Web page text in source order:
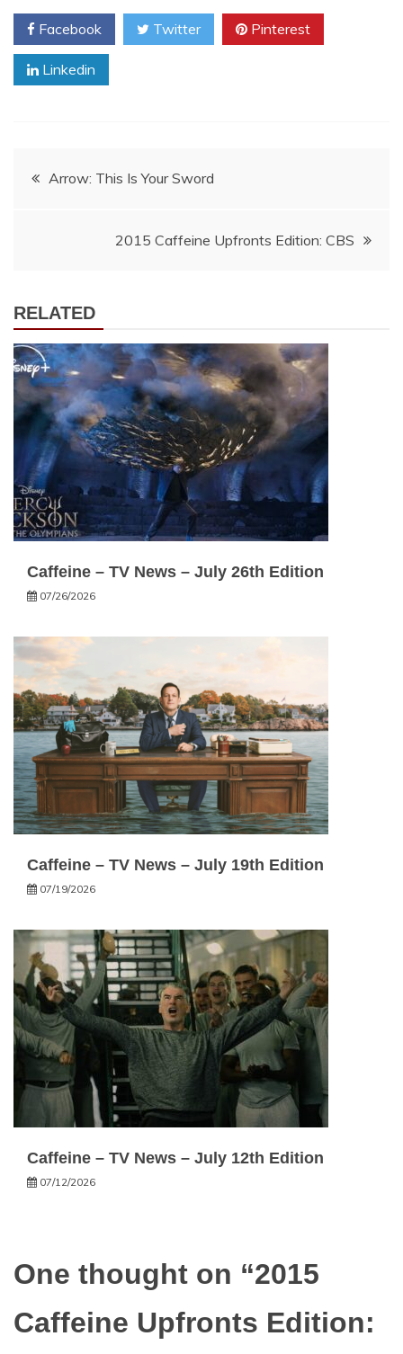
Facebook Twitter Pinterest
Linkedin
Post
Arrow: This Is Your Sword
2015 Caffeine Upfronts Edition: CBS
RELATED
Caffeine – TV News – July 26th Edition
07/26/2026
Caffeine – TV News – July 19th Edition
07/19/2026
Caffeine – TV News – July 12th Edition
07/12/2026
One thought on “2015
Caffeine Upfronts Edition: